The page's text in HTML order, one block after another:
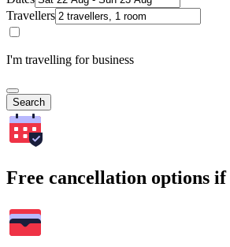
Travellers
I'm travelling for business
Search
Free cancellation options if